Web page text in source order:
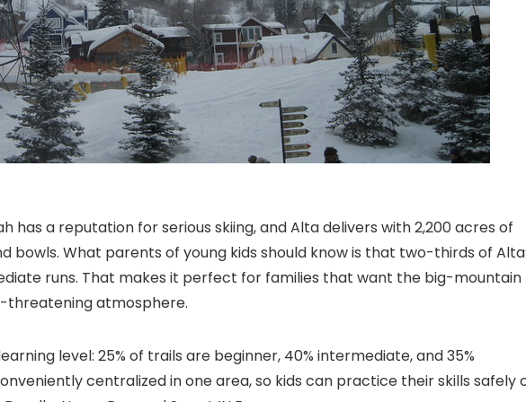
has a reputation for serious skiing, and Alta delivers with 2,200 acres of
bowls. What parents of young kids should know is that two-thirds of
runs. That makes it perfect for families that want the big-mountain
threatening atmosphere.
level: 25% of trails are beginner, 40% intermediate, and 35%
centralized in one area, so kids can practice their skills safely